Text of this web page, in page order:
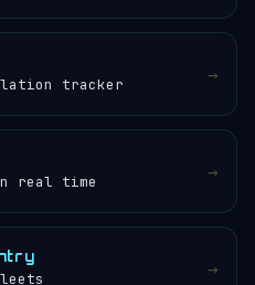
tracker →
real time →
→